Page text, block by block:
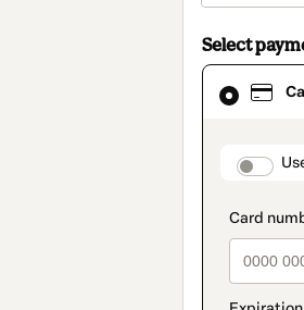
Select
Card
selected
method